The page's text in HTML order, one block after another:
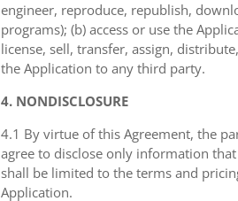
engineer, reproduce, republish,
programs); (b) access or use the
license, sell, transfer, assign,
the Application to any third party.
4. NONDISCLOSURE
4.1 By virtue of this Agreement, the
agree to disclose only information
shall be limited to the terms and
Application.